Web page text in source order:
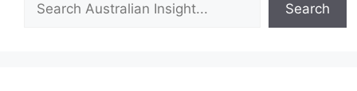
Search